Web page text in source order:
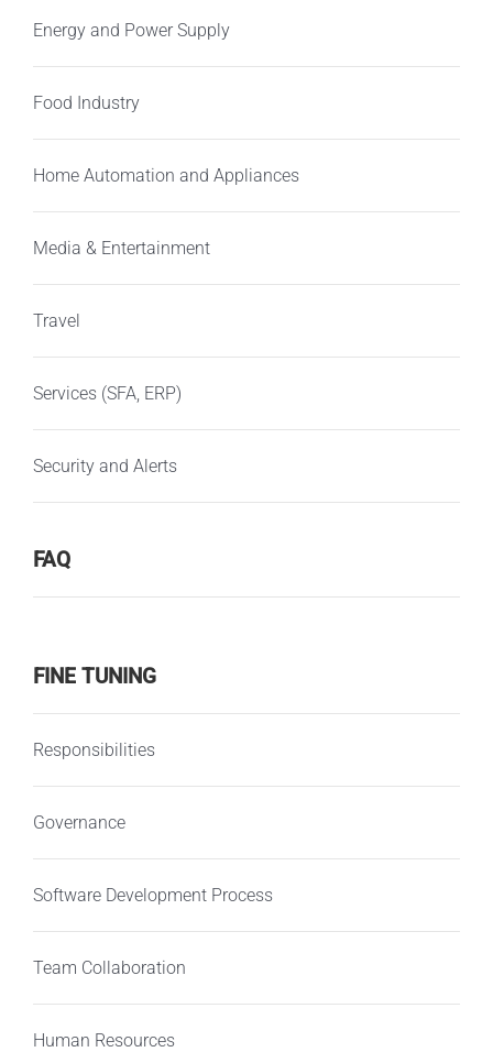
Energy and Power Supply
Food Industry
Home Automation and Appliances
Media & Entertainment
Travel
Services (SFA, ERP)
Security and Alerts
FAQ
FINE TUNING
Responsibilities
Governance
Software Development Process
Team Collaboration
Human Resources